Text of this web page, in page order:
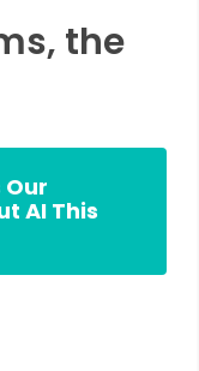
the
Our
AI This